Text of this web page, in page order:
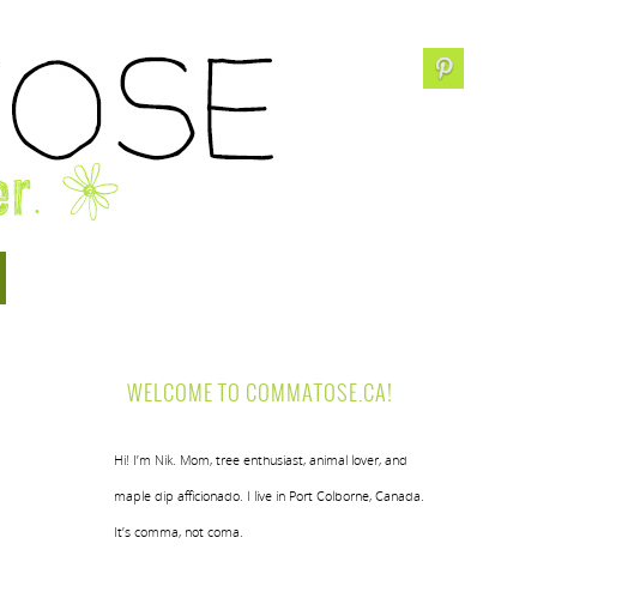
WELCOME TO COMMATOSE.CA!
Hi! I’m Nik. Mom, tree enthusiast, animal lover, and
maple dip afficionado. I live in Port Colborne, Canada.
It’s comma, not coma.